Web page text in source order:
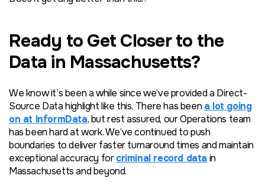
Ready to Get Closer to the
Data in Massachusetts?
We know it’s been a while since we’ve provided a Direct-
Source Data highlight like this. There has been a lot going
on at InformData, but rest assured, our Operations team
has been hard at work. We’ve continued to push
boundaries to deliver faster turnaround times and maintain
exceptional accuracy forcriminal record data in
Massachusetts and beyond.